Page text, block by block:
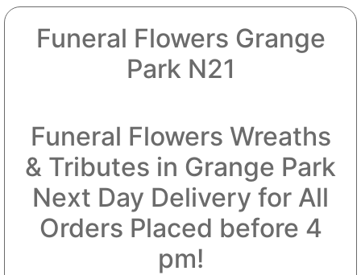
Funeral Flowers Grange
Park N21
Funeral Flowers Wreaths
& Tributes in Grange Park
Next Day Delivery for All
Orders Placed before 4
pm!